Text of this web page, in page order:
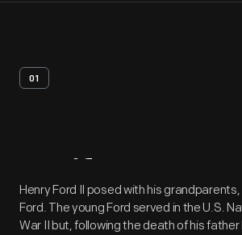
01
Artifact
Henry Ford II posed with his
Ford. The young Ford served in the U.S.
War II but, following the death of his father